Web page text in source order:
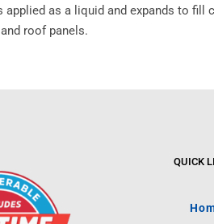
applied as a liquid and expands to
roof panels.
QUICK